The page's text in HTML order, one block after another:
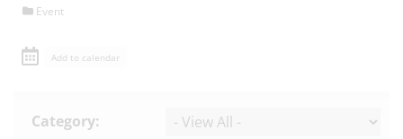
Event
Add to calendar
Category: